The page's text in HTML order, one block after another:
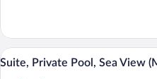
Suite
View
25
Suite, Private Pool, Sea View